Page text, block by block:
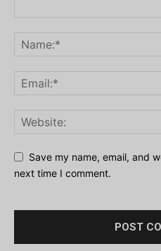
Save my name, email, and
next time I comment.